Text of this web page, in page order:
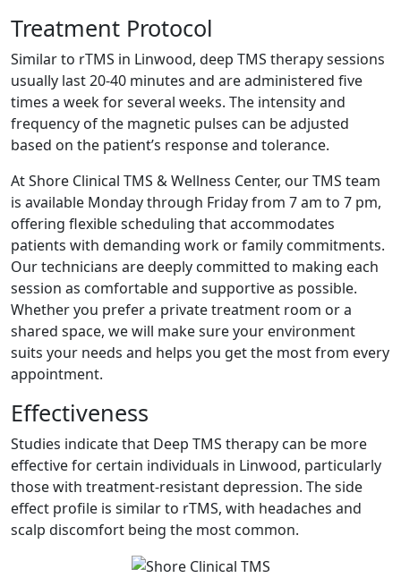
Treatment Protocol
Similar to rTMS in Linwood, deep TMS therapy sessions
usually last 20-40 minutes and are administered five
times a week for several weeks. The intensity and
frequency of the magnetic pulses can be adjusted
based on the patient’s response and tolerance.
At Shore Clinical TMS & Wellness Center, our TMS team
is available Monday through Friday from 7 am to 7 pm,
offering flexible scheduling that accommodates
patients with demanding work or family commitments.
Our technicians are deeply committed to making each
session as comfortable and supportive as possible.
Whether you prefer a private treatment room or a
shared space, we will make sure your environment
suits your needs and helps you get the most from every
appointment.
Effectiveness
Studies indicate that Deep TMS therapy can be more
effective for certain individuals in Linwood, particularly
those with treatment-resistant depression. The side
effect profile is similar to rTMS, with headaches and
scalp discomfort being the most common.